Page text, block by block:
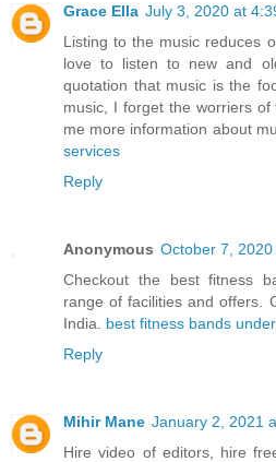
Grace Ella July 3, 2020 at
Listing to the music reduces
love to listen to new and
quotation that music is the
music, I forget the worriers
me more information about
services
Reply
Anonymous October 7, 2020
Checkout the best fitness
range of facilities and offers.
India. best fitness bands
Reply
Mihir Mane January 2, 2021
Hire video of editors, hire